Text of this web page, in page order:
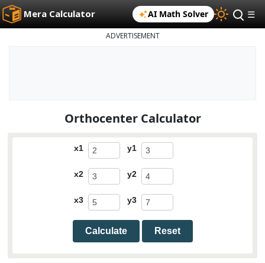
Mera Calculator AI Math Solver ☰
ADVERTISEMENT
Orthocenter Calculator
x1 y1
x2 y2
x3 y3
Calculate Reset